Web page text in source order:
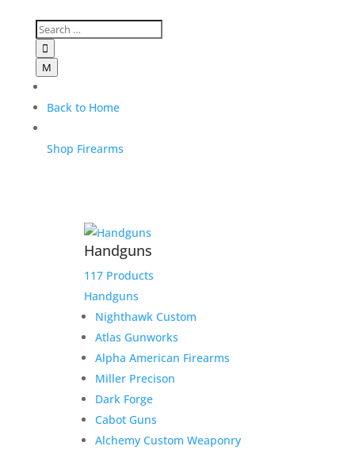

M
Back to Home
Shop Firearms
Handguns
117 Products
Handguns
Nighthawk Custom
Atlas Gunworks
Alpha American Firearms
Miller Precison
Dark Forge
Cabot Guns
Alchemy Custom Weaponry